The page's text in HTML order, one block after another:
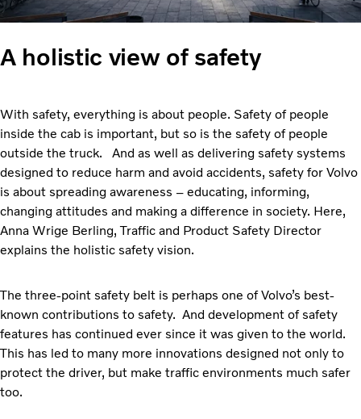
A holistic view of safety
With safety, everything is about people. Safety of people
inside the cab is important, but so is the safety of people
outside the truck. And as well as delivering safety systems
designed to reduce harm and avoid accidents, safety for Volvo
is about spreading awareness – educating, informing,
changing attitudes and making a difference in society. Here,
Anna Wrige Berling, Traffic and Product Safety Director
explains the holistic safety vision.
The three-point safety belt is perhaps one of Volvo’s best-
known contributions to safety. And development of safety
features has continued ever since it was given to the world.
This has led to many more innovations designed not only to
protect the driver, but make traffic environments much safer
too.